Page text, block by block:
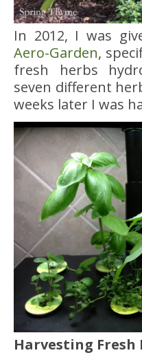
In 2012, I was
Aero-Garden,
fresh herbs
seven different
weeks later I was
Harvesting Fresh